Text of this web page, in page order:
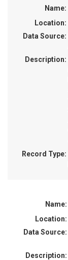
Name:
Location:
Data Source:
Description:
Record Type:
Name:
Location:
Data Source:
Description: